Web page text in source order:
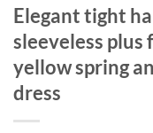
Elegant tight
sleeveless
yellow spring
dress